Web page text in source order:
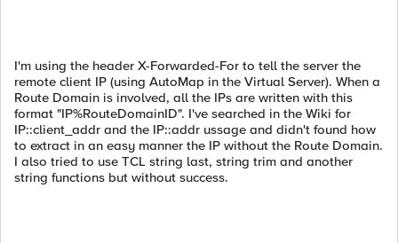
I'm using the header X-Forwarded-For to tell the server the
remote client IP (using AutoMap in the Virtual Server). When a
Route Domain is involved, all the IPs are written with this
format "IP%RouteDomainID". I've searched in the Wiki for
IP::client_addr and the IP::addr ussage and didn't found how
to extract in an easy manner the IP without the Route Domain.
I also tried to use TCL string last, string trim and another
string functions but without success.